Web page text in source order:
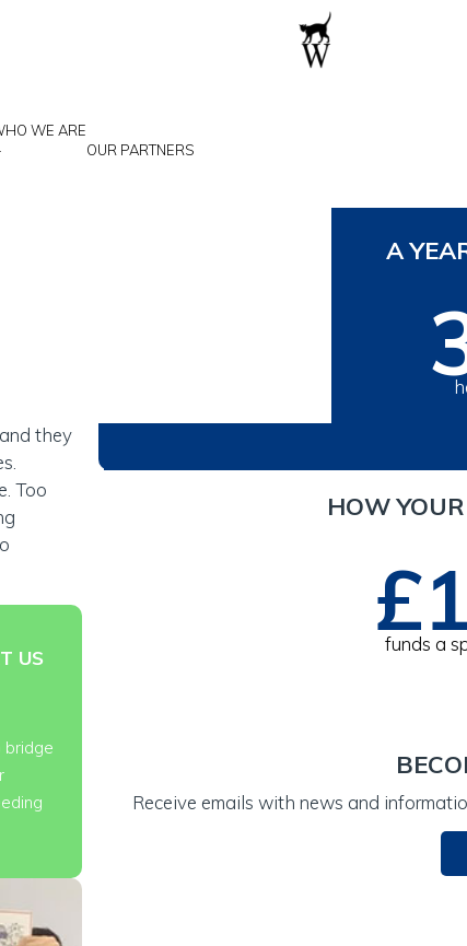
WE ARE
OUR PARTNERS
they
Too
US
A
HOW
funds a
Receive emails with news and